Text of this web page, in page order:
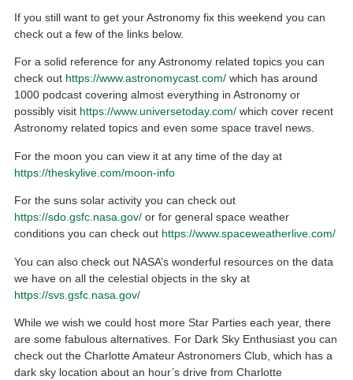
If you still want to get your Astronomy fix this weekend you can
check out a few of the links below.
For a solid reference for any Astronomy related topics you can
check out https://www.astronomycast.com/ which has around
1000 podcast covering almost everything in Astronomy or
possibly visit https://www.universetoday.com/ which cover recent
Astronomy related topics and even some space travel news.
For the moon you can view it at any time of the day at
https://theskylive.com/moon-info
For the suns solar activity you can check out
https://sdo.gsfc.nasa.gov/ or for general space weather
conditions you can check out https://www.spaceweatherlive.com/
You can also check out NASA’s wonderful resources on the data
we have on all the celestial objects in the sky at
https://svs.gsfc.nasa.gov/
While we wish we could host more Star Parties each year, there
are some fabulous alternatives. For Dark Sky Enthusiast you can
check out the Charlotte Amateur Astronomers Club, which has a
dark sky location about an hour’s drive from Charlotte